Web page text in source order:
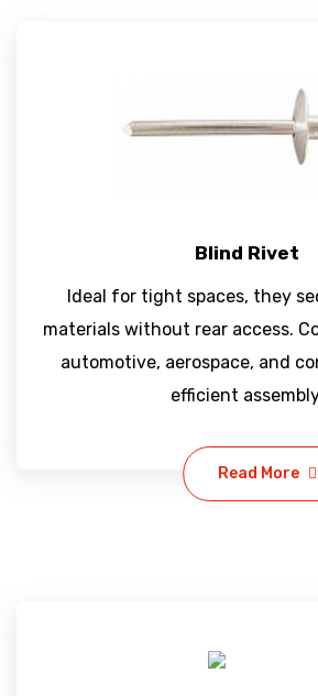
Blind Rivet
Ideal for tight spaces, they
materials without rear access.
automotive, aerospace, and
efficient
Read More